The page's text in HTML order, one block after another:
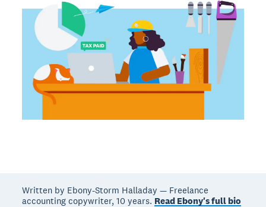
Written by Ebony-Storm Halladay — Freelance
accounting copywriter, 10 years. Read Ebony's full bio